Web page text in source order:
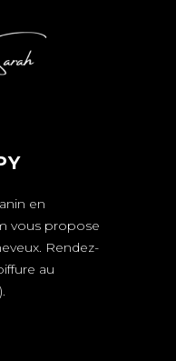
en
vous propose
Rendez-
au